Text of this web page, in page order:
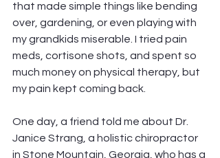
that made simple things like bending
over, gardening, or even playing with
my grandkids miserable. I tried pain
meds, cortisone shots, and spent so
much money on physical therapy, but
my pain kept coming back.
One day, a friend told me about Dr.
Janice Strang, a holistic chiropractor
in Stone Mountain, Georgia, who has a